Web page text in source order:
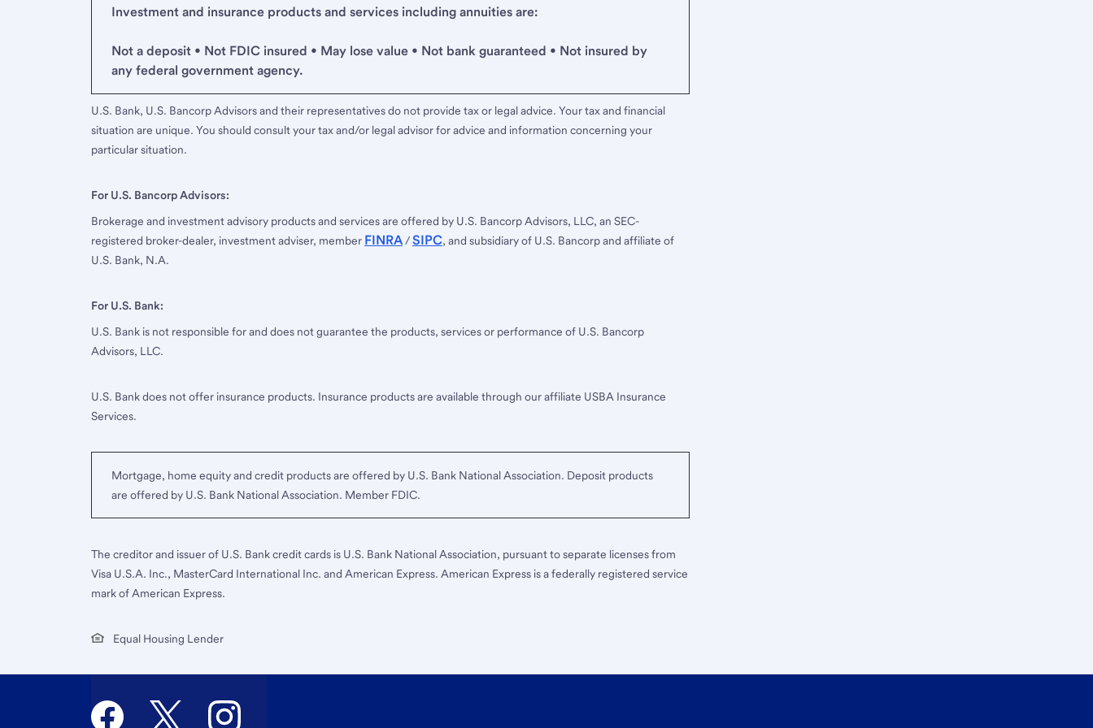
Investment and insurance products and services including annuities are:
Not a deposit • Not FDIC insured • May lose value • Not bank guaranteed • Not insured by
any federal government agency.
U.S. Bank, U.S. Bancorp Advisors and their representatives do not provide tax or legal advice. Your tax and financial
situation are unique. You should consult your tax and/or legal advisor for advice and information concerning your
particular situation.
For U.S. Bancorp Advisors:
Brokerage and investment advisory products and services are offered by U.S. Bancorp Advisors, LLC, an SEC-
registered broker-dealer, investment adviser, member FINRA/SIPC, and subsidiary of U.S. Bancorp and affiliate of
U.S. Bank, N.A.
For U.S. Bank:
U.S. Bank is not responsible for and does not guarantee the products, services or performance of U.S. Bancorp
Advisors, LLC.
U.S. Bank does not offer insurance products. Insurance products are available through our affiliate USBA Insurance
Services.
Mortgage, home equity and credit products are offered by U.S. Bank National Association. Deposit products
are offered by U.S. Bank National Association. Member FDIC.
The creditor and issuer of U.S. Bank credit cards is U.S. Bank National Association, pursuant to separate licenses from
Visa U.S.A. Inc., MasterCard International Inc. and American Express. American Express is a federally registered service
mark of American Express.
Equal Housing Lender